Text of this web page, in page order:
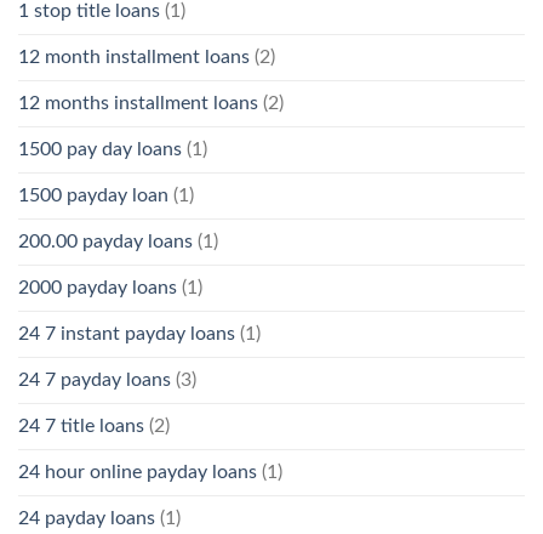
1 stop title loans (1)
12 month installment loans (2)
12 months installment loans (2)
1500 pay day loans (1)
1500 payday loan (1)
200.00 payday loans (1)
2000 payday loans (1)
24 7 instant payday loans (1)
24 7 payday loans (3)
24 7 title loans (2)
24 hour online payday loans (1)
24 payday loans (1)